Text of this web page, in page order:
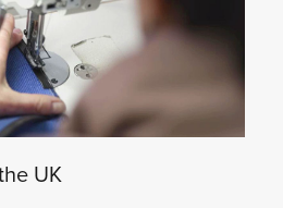
UK